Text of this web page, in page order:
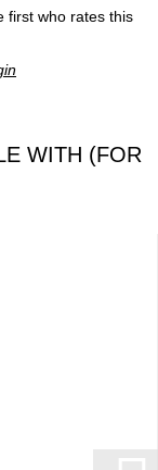
first who rates this
WITH (FOR